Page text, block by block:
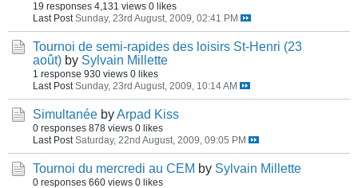
19 responses 4,131 views 0 likes
Last Post Sunday, 23rd August, 2009, 02:41 PM
Tournoi de semi-rapides des loisirs St-Henri (23
août) by Sylvain Millette
1 response 930 views 0 likes
Last Post Sunday, 23rd August, 2009, 10:14 AM
Simultanée byArpad Kiss
0 responses 878 views 0 likes
Last Post Saturday, 22nd August, 2009, 09:05 PM
Tournoi du mercredi au CEM by Sylvain Millette
0 responses 660 views 0 likes